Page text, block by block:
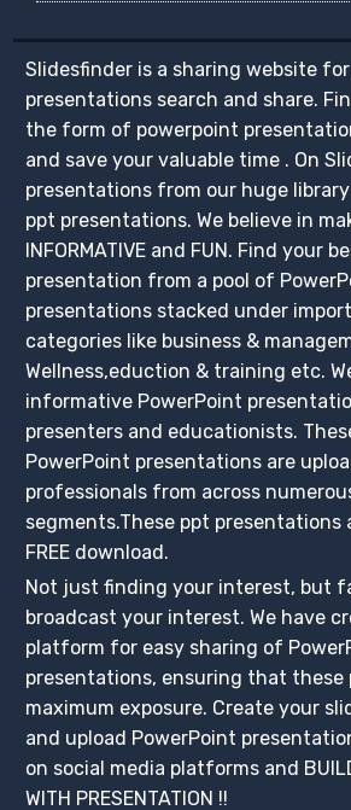
Slidesfinder is a sharing website
presentations search and share.
the form of powerpoint
and save your valuable time . On
presentations from our huge
ppt presentations. We believe in
INFORMATIVE and FUN. Find your
presentation from a pool of
presentations stacked under
categories like business &
Wellness,eduction & training etc.
informative PowerPoint
presenters and educationists.
PowerPoint presentations are
professionals from across
segments.These ppt presentations
FREE download.
Not just finding your interest, but
broadcast your interest. We have
platform for easy sharing of
presentations, ensuring that these
maximum exposure. Create your
and upload PowerPoint
on social media platforms and
WITH PRESENTATION !!